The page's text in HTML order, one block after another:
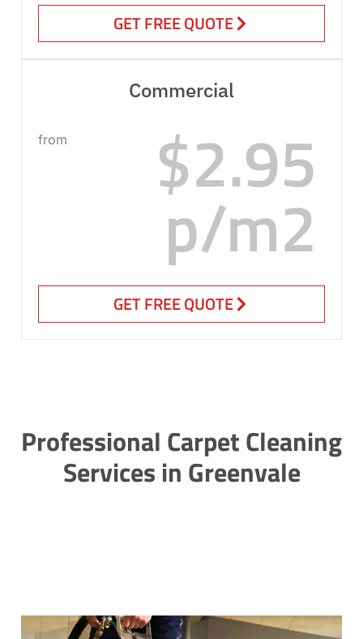
GET FREE QUOTE
Commercial
from $2.95
p/m2
GET FREE QUOTE
Professional Carpet Cleaning
Services in Greenvale